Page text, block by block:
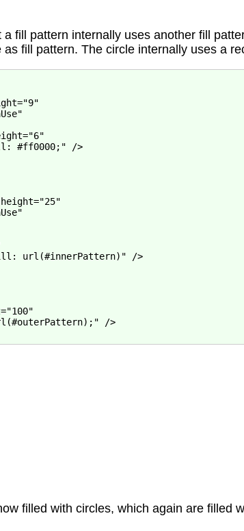
fill pattern internally uses another fill
fill pattern. The circle internally uses a
#ff0000;" />
url(#innerPattern)" />
/>
filled with circles, which again are filled